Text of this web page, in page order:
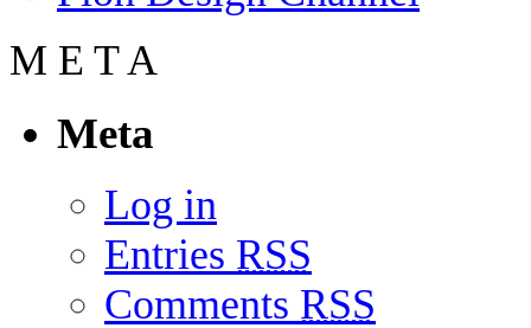
M E T A
Meta
Log in
Entries RSS
Comments RSS